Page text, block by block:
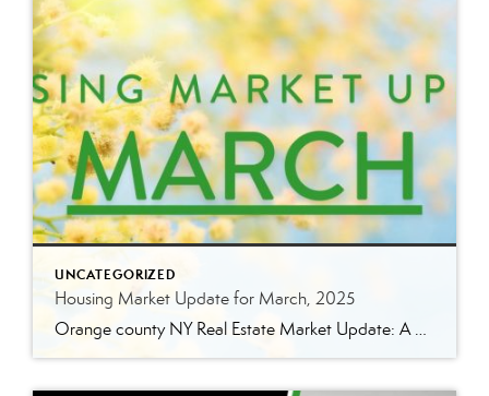
UNCATEGORIZED
Housing Market Update for March, 2025
Orange county NY Real Estate Market Update: A Strong Seller’s Market Continues The real estate market is experiencing a dynamic shift, with several key indicators pointing to a competitive environment—especially for buyers. Let’s take a closer look at the numbers and what they mean for both buyers and sellers. Low Inventory Driving a Seller’s Market […]